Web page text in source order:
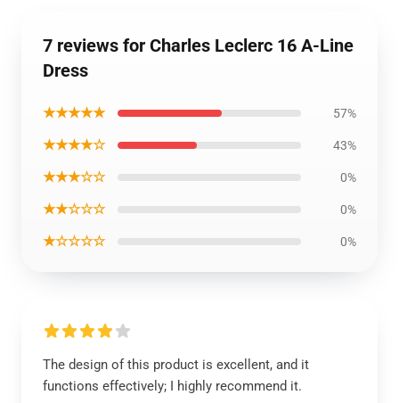
7 reviews for Charles Leclerc 16 A-Line
Dress
★★★★★ 57%
★★★★☆ 43%
★★★☆☆ 0%
★★☆☆☆ 0%
★☆☆☆☆ 0%
The design of this product is excellent, and it
functions effectively; I highly recommend it.